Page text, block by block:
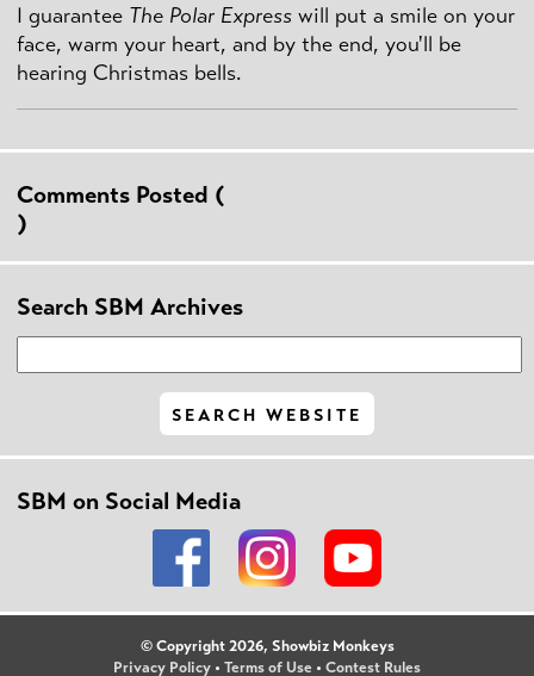
I guarantee The Polar Express will put a smile on your
face, warm your heart, and by the end, you'll be
hearing Christmas bells.
Comments Posted (
)
Search SBM Archives
SBM on Social Media
© Copyright 2026, Showbiz Monkeys
Privacy Policy • Terms of Use • Contest Rules